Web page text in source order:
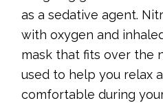
as a sedative agent.
with oxygen and
mask that fits over the
used to help you relax
comfortable during